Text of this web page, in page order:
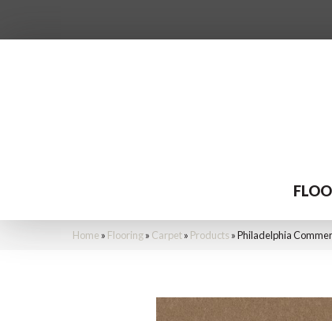
Home » Flooring» Carpet» Products »Philadelphia